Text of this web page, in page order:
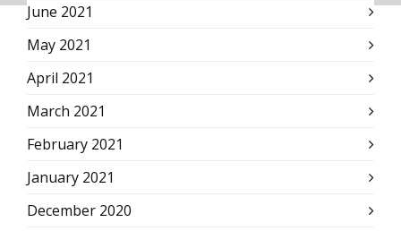
June 2021
May 2021
April 2021
March 2021
February 2021
January 2021
December 2020